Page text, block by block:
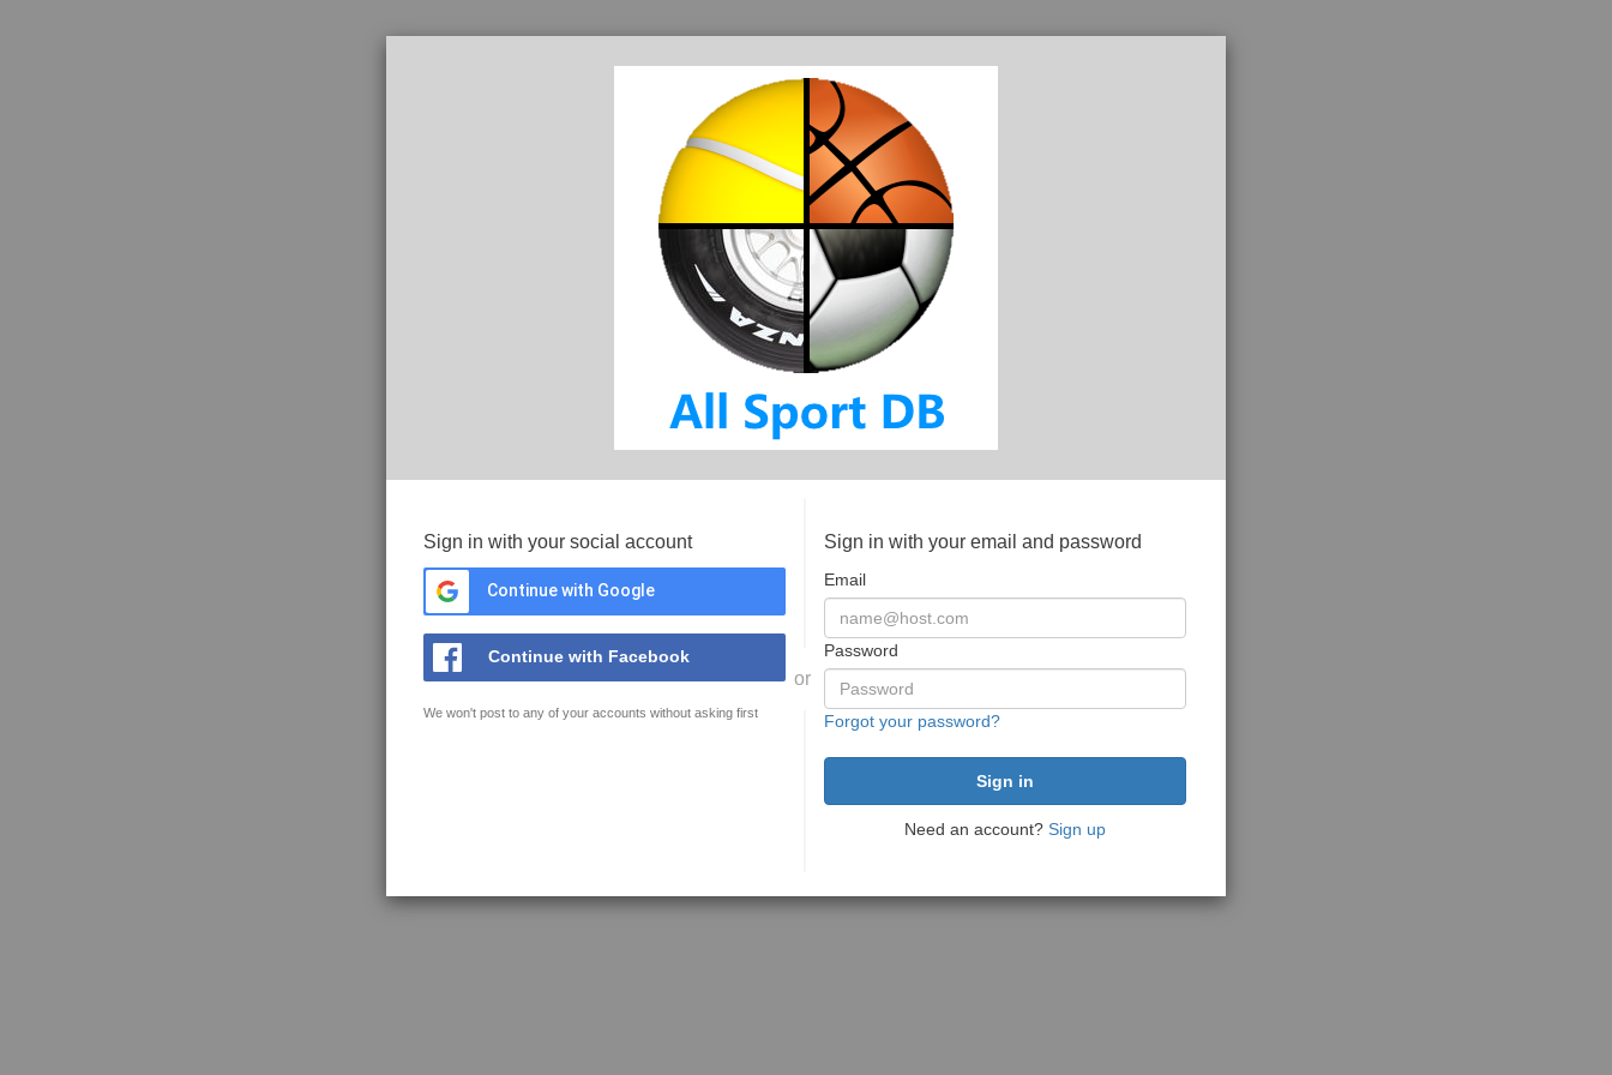
Sign in with your social account
Continue with Google
Continue with Facebook
We won't post to any of your accounts without asking first
or
Sign in with your email and password
Email
Password
Forgot your password?
Need an account? Sign up